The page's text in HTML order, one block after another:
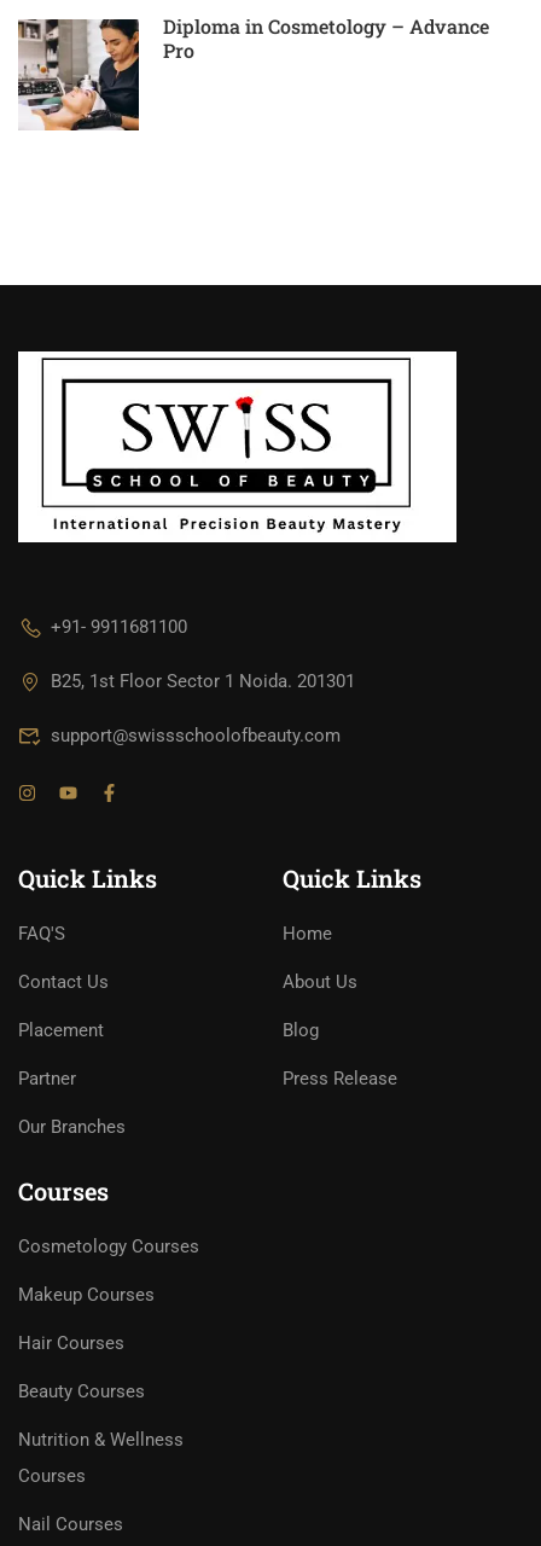
Diploma in Cosmetology – Advance
Pro
+91- 9911681100
B25, 1st Floor Sector 1 Noida. 201301
support@swissschoolofbeauty.com
Quick Links
FAQ'S
Contact Us
Placement
Partner
Our Branches
Quick Links
Home
About Us
Blog
Press Release
Courses
Cosmetology Courses
Makeup Courses
Hair Courses
Beauty Courses
Nutrition & Wellness
Courses
Nail Courses